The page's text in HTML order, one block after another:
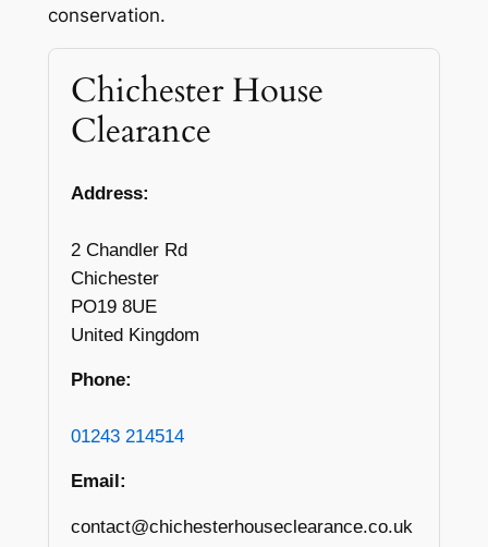
conservation.
Chichester House
Clearance
Address:
2 Chandler Rd
Chichester
PO19 8UE
United Kingdom
Phone:
01243 214514
Email:
contact@chichesterhouseclearance.co.uk